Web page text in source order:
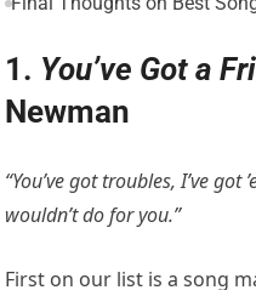
1. You’ve Got a
Newman
“You’ve got troubles, I’ve got
wouldn’t do for you.”
First on our list is a song